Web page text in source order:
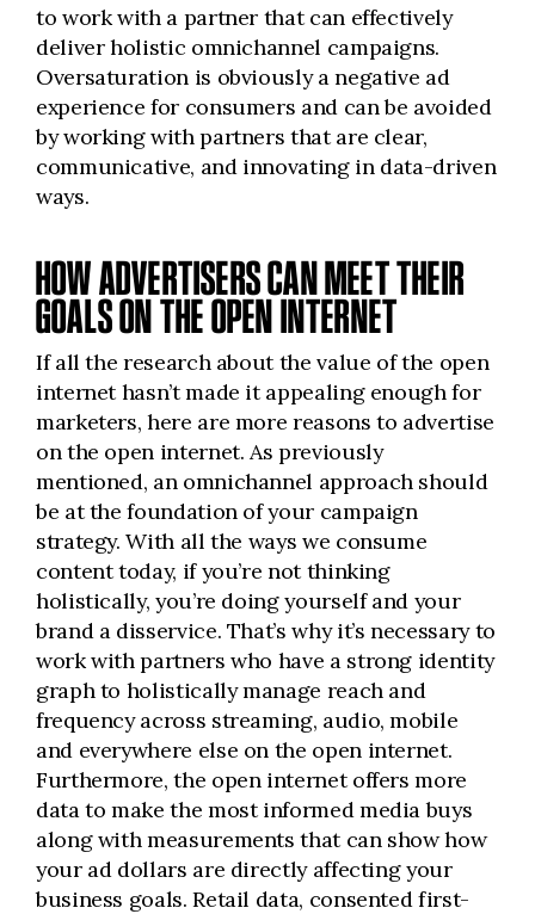
to work with a partner that can effectively
deliver holistic omnichannel campaigns.
Oversaturation is obviously a negative ad
experience for consumers and can be avoided
by working with partners that are clear,
communicative, and innovating in data-driven
ways.
HOW ADVERTISERS CAN MEET THEIR
GOALS ON THE OPEN INTERNET
If all the research about the value of the open
internet hasn’t made itappealingenough for
marketers, here are more reasons to advertise
on the open internet. As previously
mentioned, an omnichannel approach should
be at the foundation of your campaign
strategy. With all the ways we consume
content today, if you’re not thinking
holistically, you’re doing yourself and your
brand a disservice. That’s why it’s necessary to
work with partners who have a strong identity
graph to holistically manage reach and
frequency across streaming, audio, mobile
and everywhere else on the open internet.
Furthermore, the open internet offers more
data to make the most informed media buys
along with measurements that can show how
your ad dollars are directly affecting your
business goals.Retail data, consented first-